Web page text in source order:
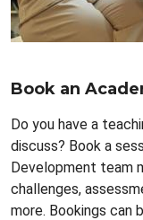
Book an
Do you have a
discuss? Book a
Development team
challenges,
more. Bookings can